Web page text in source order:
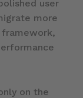
user
more
on the